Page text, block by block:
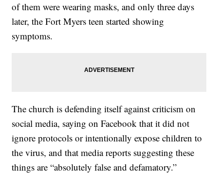
of them were wearing masks, and only three days
later, the Fort Myers teen started showing
symptoms.
The church is defending itself against criticism on
social media, saying on Facebook that it did not
ignore protocols or intentionally expose children to
the virus, and that media reports suggesting these
things are “absolutely false and defamatory.”